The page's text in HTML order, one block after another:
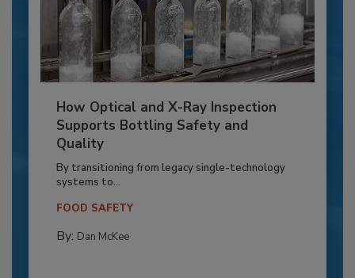
How Optical and X-Ray Inspection
Supports Bottling Safety and
Quality
By transitioning from legacy single-technology
systems to...
FOOD SAFETY
By: Dan McKee